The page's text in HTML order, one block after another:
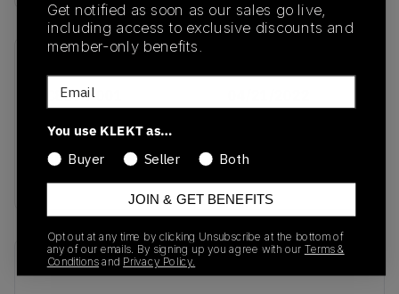
DC8894-001
Colorway
Light Bone / Pale
Recent Transactions(0)
Get notified as soon as our sales go live,
including access to exclusive discounts and
member-only benefits.
Email
You use KLEKT as…
Buyer
Seller Both
JOIN & GET BENEFITS
Opt out at any time by clicking Unsubscribe at the bottom of
any of our emails. By signing up you agree with our Terms &
Conditions and Privacy Policy.